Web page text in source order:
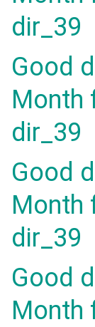
dir_39
Good
Month
dir_39
Good
Month
dir_39
Good
Month